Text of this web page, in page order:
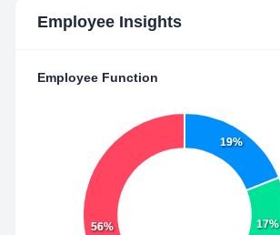
Employee Insights
Employee Function
19%
17%
56%